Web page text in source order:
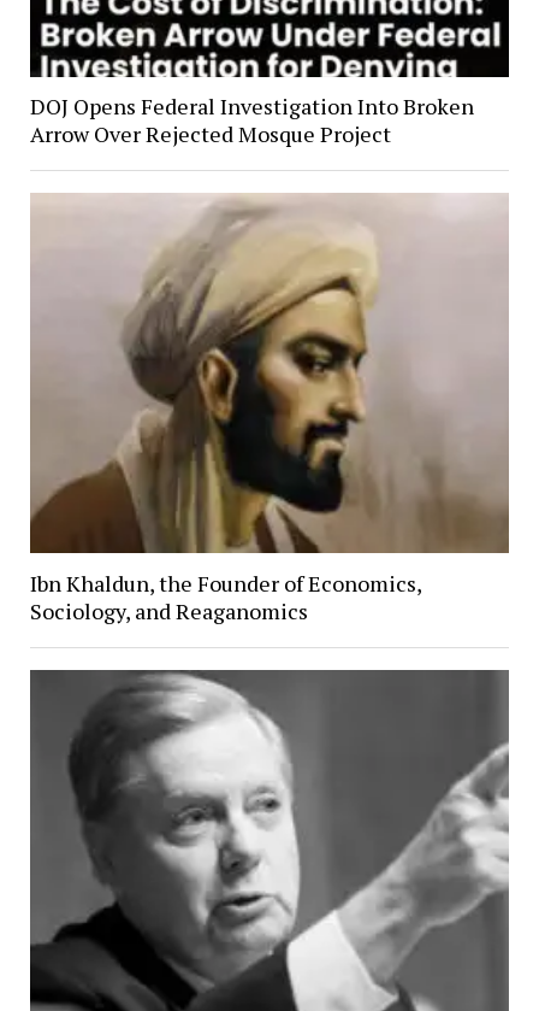
DOJ Opens Federal Investigation Into Broken
Arrow Over Rejected Mosque Project
Ibn Khaldun, the Founder of Economics,
Sociology, and Reaganomics